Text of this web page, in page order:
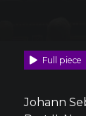
Full piece
Johann